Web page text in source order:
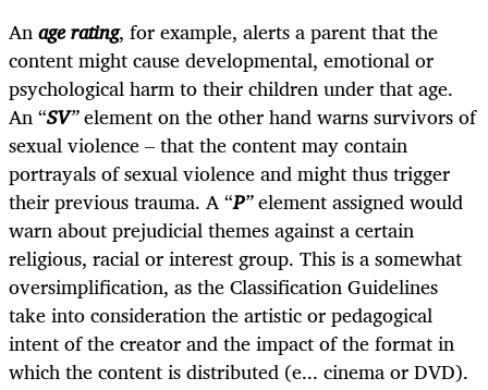
Anage rating, for example, alerts a parent that the
content might cause developmental, emotional or
psychological harm to their children under that age.
An “SV”element on the other hand warns survivors of
sexual violence – that the content may contain
portrayals of sexual violence and might thus trigger
their previous trauma. A “P”element assigned would
warn about prejudicial themes against a certain
religious, racial or interest group. This is a somewhat
oversimplification, as the Classification Guidelines
take into consideration the artistic or pedagogical
intent of the creator and the impact of the format in
which the content is distributed (e... cinema or DVD).